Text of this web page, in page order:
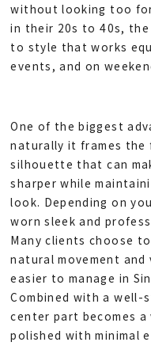
without looking too
in their 20s to 40s,
to style that works
events, and on
One of the biggest
naturally it frames the
silhouette that can
sharper while
look. Depending on
worn sleek and
Many clients choose
natural movement
easier to manage in
Combined with a well-
center part becomes
polished with minimal